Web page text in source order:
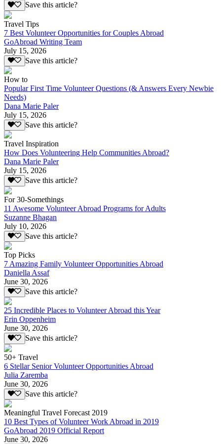
Save this article?
Travel Tips
7 Best Volunteer Opportunities for Couples Abroad
GoAbroad Writing Team
July 15, 2026
Save this article?
How to
Popular First Time Volunteer Questions (& Answers Every Newbie
Needs)
Dana Marie Paler
July 15, 2026
Save this article?
Travel Inspiration
How Does Volunteering Help Communities Abroad?
Dana Marie Paler
July 15, 2026
Save this article?
For 30-Somethings
11 Awesome Volunteer Abroad Programs for Adults
Suzanne Bhagan
July 10, 2026
Save this article?
Top Picks
7 Amazing Family Volunteer Opportunities Abroad
Daniella Assaf
June 30, 2026
Save this article?
25 Incredible Places to Volunteer Abroad this Year
Erin Oppenheim
June 30, 2026
Save this article?
50+ Travel
6 Stellar Senior Volunteer Opportunities Abroad
Julia Zaremba
June 30, 2026
Save this article?
Meaningful Travel Forecast 2019
10 Best Types of Volunteer Work Abroad in 2019
GoAbroad 2019 Official Report
June 30, 2026